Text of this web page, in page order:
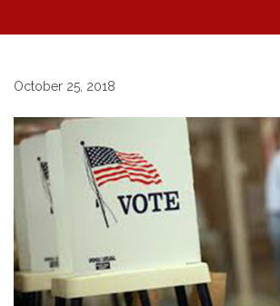
October 25, 2018